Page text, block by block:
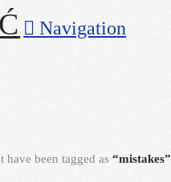
Navigation
been tagged as “mistakes”